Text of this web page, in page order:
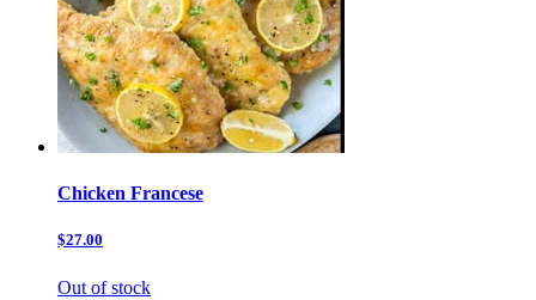
Chicken Francese
$27.00
Out of stock